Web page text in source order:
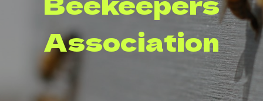
Association